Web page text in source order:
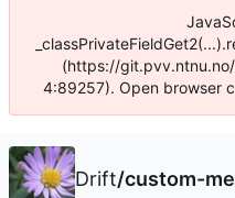
(https://
4:89257). Open browser
Drift/custom-